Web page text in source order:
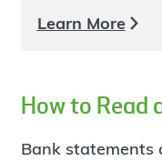
Learn More
How to Read
Bank statements